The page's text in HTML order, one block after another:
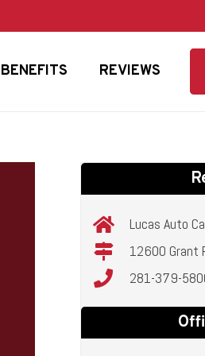
BENEFITS REVIEWS
Lucas Auto
12600 Grant
281-379-